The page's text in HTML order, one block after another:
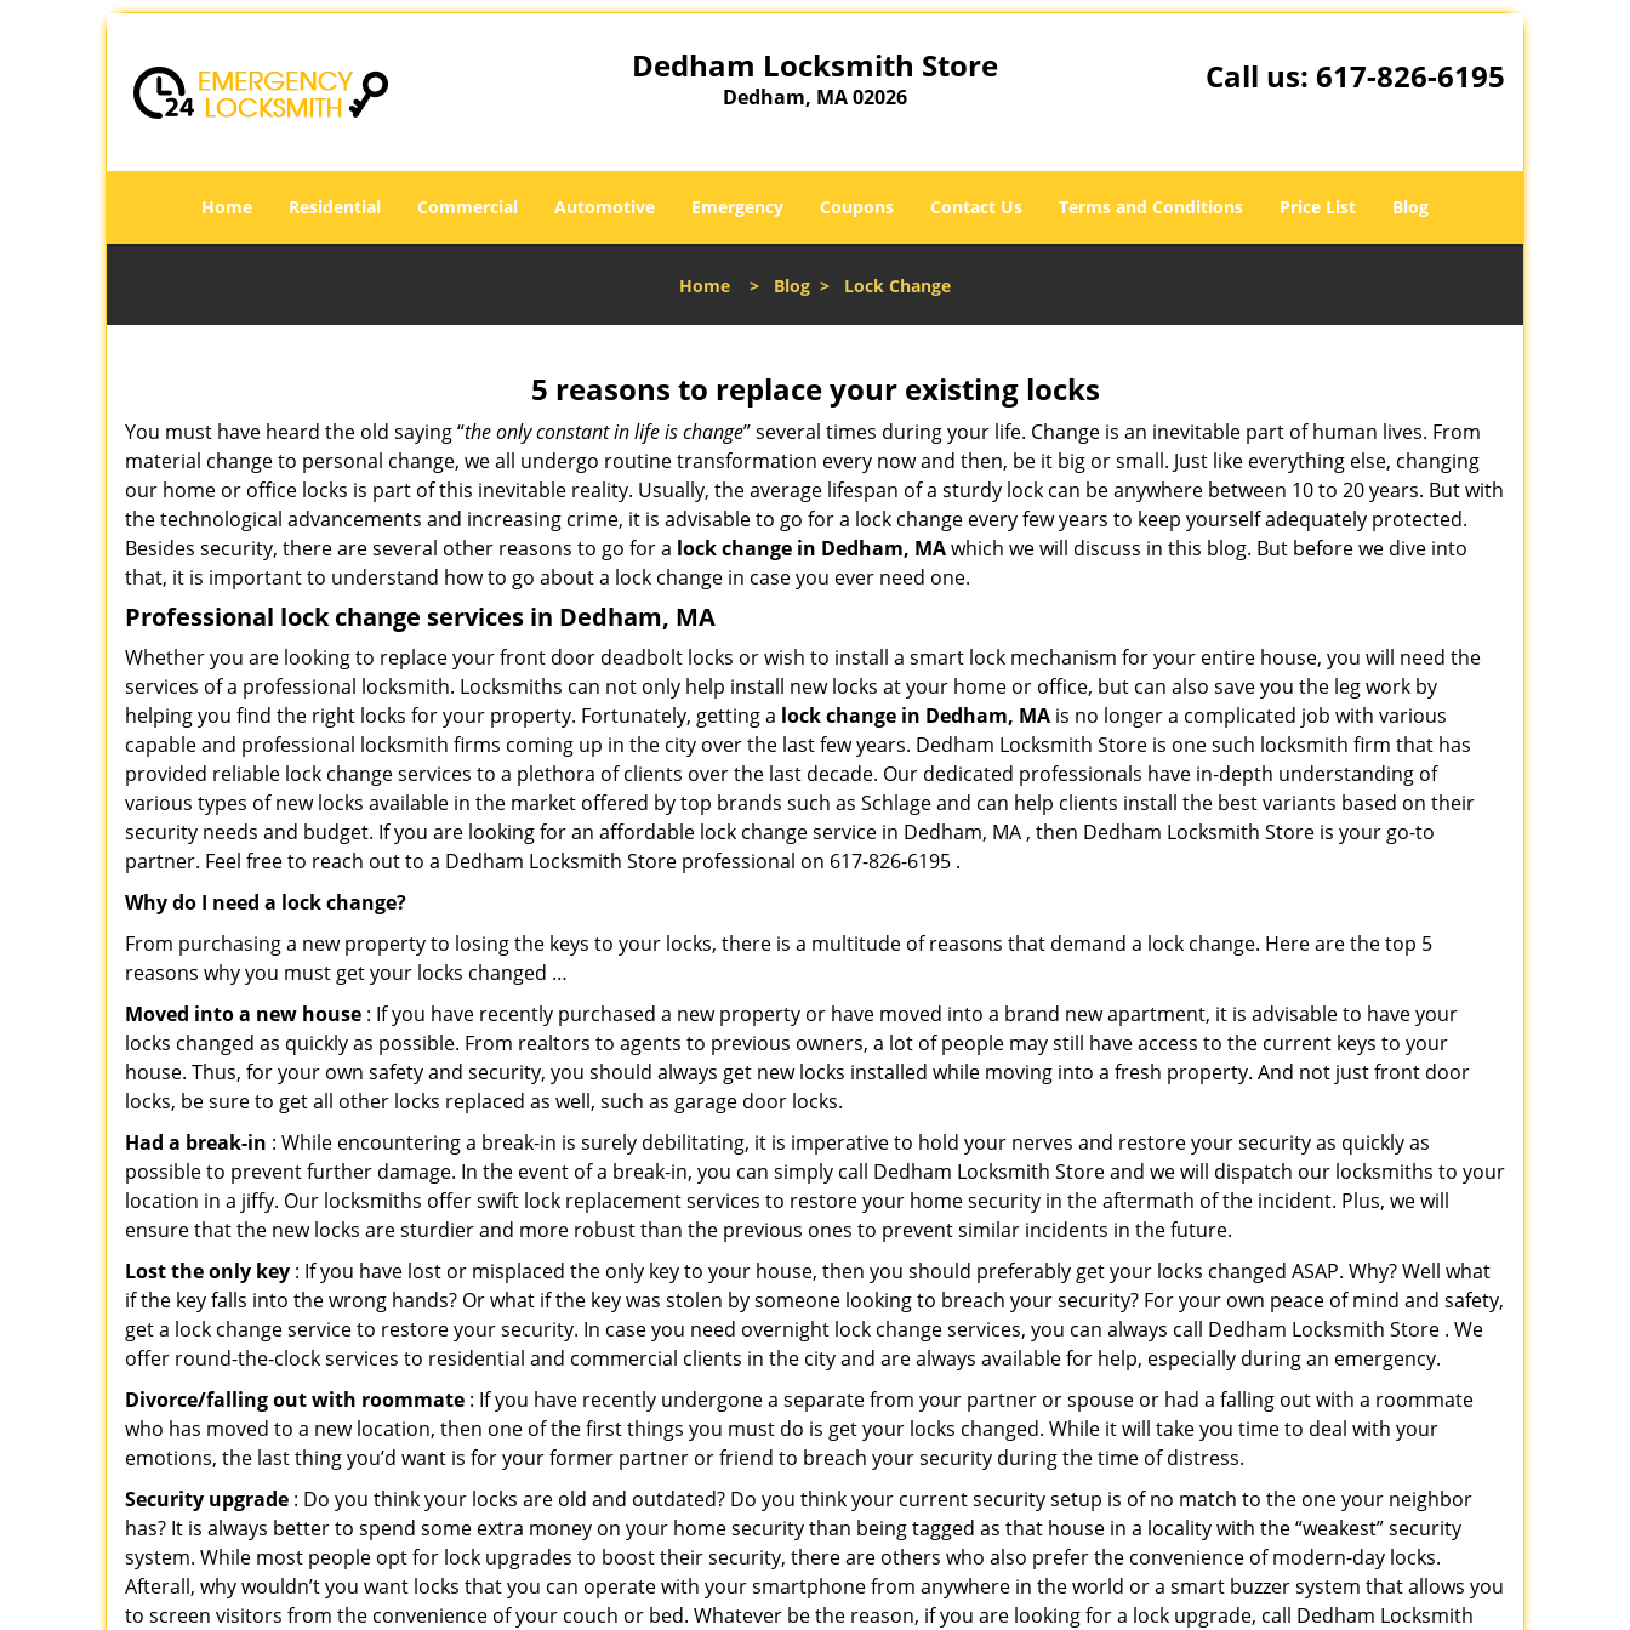
Dedham Locksmith Store
Dedham, MA 02026
Call us: 617-826-6195
Home Residential Commercial Automotive Emergency Coupons Contact Us Terms and Conditions Price List Blog
Home > Blog > Lock Change
5 reasons to replace your existing locks
You must have heard the old saying “the only constant in life is change” several times during your life. Change is an inevitable part of human lives. From
material change to personal change, we all undergo routine transformation every now and then, be it big or small. Just like everything else, changing
our home or office locks is part of this inevitable reality. Usually, the average lifespan of a sturdy lock can be anywhere between 10 to 20 years. But with
the technological advancements and increasing crime, it is advisable to go for a lock change every few years to keep yourself adequately protected.
Besides security, there are several other reasons to go for a lock change in Dedham, MAwhich we will discuss in this blog. But before we dive into
that, it is important to understand how to go about a lock change in case you ever need one.
Professional lock change services in Dedham, MA
Whether you are looking to replace your front door deadbolt locks or wish to install a smart lock mechanism for your entire house, you will need the
services of a professional locksmith. Locksmiths can not only help install new locks at your home or office, but can also save you the leg work by
helping you find the right locks for your property. Fortunately, getting a lock change in Dedham, MA is no longer a complicated job with various
capable and professional locksmith firms coming up in the city over the last few years. Dedham Locksmith Store is one such locksmith firm that has
provided reliable lock change services to a plethora of clients over the last decade. Our dedicated professionals have in-depth understanding of
various types of new locks available in the market offered by top brands such as Schlage and can help clients install the best variants based on their
security needs and budget. If you are looking for an affordable lock change service in Dedham, MA , then Dedham Locksmith Store is your go-to
partner. Feel free to reach out to a Dedham Locksmith Store professional on 617-826-6195 .
Why do I need a lock change?
From purchasing a new property to losing the keys to your locks, there is a multitude of reasons that demand a lock change. Here are the top 5
reasons why you must get your locks changed …
Moved into a new house : If you have recently purchased a new property or have moved into a brand new apartment, it is advisable to have your
locks changed as quickly as possible. From realtors to agents to previous owners, a lot of people may still have access to the current keys to your
house. Thus, for your own safety and security, you should always get new locks installed while moving into a fresh property. And not just front door
locks, be sure to get all other locks replaced as well, such as garage door locks.
Had a break-in : While encountering a break-in is surely debilitating, it is imperative to hold your nerves and restore your security as quickly as
possible to prevent further damage. In the event of a break-in, you can simply call Dedham Locksmith Store and we will dispatch our locksmiths to your
location in a jiffy. Our locksmiths offer swift lock replacement services to restore your home security in the aftermath of the incident. Plus, we will
ensure that the new locks are sturdier and more robust than the previous ones to prevent similar incidents in the future.
Lost the only key : If you have lost or misplaced the only key to your house, then you should preferably get your locks changed ASAP. Why? Well what
if the key falls into the wrong hands? Or what if the key was stolen by someone looking to breach your security? For your own peace of mind and safety,
get a lock change service to restore your security. In case you need overnight lock change services, you can always call Dedham Locksmith Store . We
offer round-the-clock services to residential and commercial clients in the city and are always available for help, especially during an emergency.
Divorce/falling out with roommate : If you have recently undergone a separate from your partner or spouse or had a falling out with a roommate
who has moved to a new location, then one of the first things you must do is get your locks changed. While it will take you time to deal with your
emotions, the last thing you’d want is for your former partner or friend to breach your security during the time of distress.
Security upgrade : Do you think your locks are old and outdated? Do you think your current security setup is of no match to the one your neighbor
has? It is always better to spend some extra money on your home security than being tagged as that house in a locality with the “weakest” security
system. While most people opt for lock upgrades to boost their security, there are others who also prefer the convenience of modern-day locks.
Afterall, why wouldn’t you want locks that you can operate with your smartphone from anywhere in the world or a smart buzzer system that allows you
to screen visitors from the convenience of your couch or bed. Whatever be the reason, if you are looking for a lock upgrade, call Dedham Locksmith